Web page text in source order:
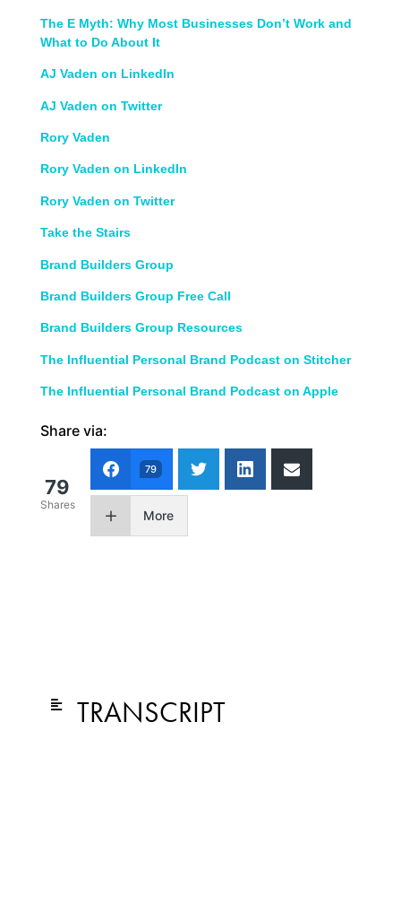
The E Myth: Why Most Businesses Don’t Work and
What to Do About It
AJ Vaden on LinkedIn
AJ Vaden on Twitter
Rory Vaden
Rory Vaden on LinkedIn
Rory Vaden on Twitter
Take the Stairs
Brand Builders Group
Brand Builders Group Free Call
Brand Builders Group Resources
The Influential Personal Brand Podcast on Stitcher
The Influential Personal Brand Podcast on Apple
Share via:
79
Shares
79
More
TRANSCRIPT